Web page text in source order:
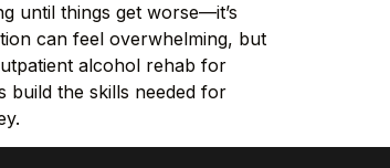
until things get worse—it’s
can feel overwhelming, but
alcohol rehab for
build the skills needed for